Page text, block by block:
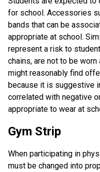
for school. Accessories
bands that can be
appropriate at school.
represent a risk to
chains, are not to be
might reasonably find
because it is suggestive
correlated with negative
appropriate to wear at
Gym Strip
When participating in
must be changed into